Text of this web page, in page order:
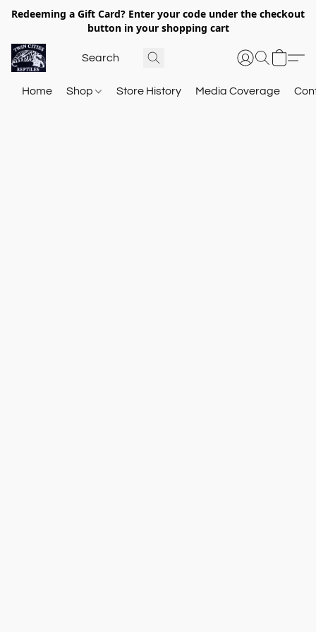
Redeeming a Gift Card? Enter your code under the checkout
button in your shopping cart
Home Shop Store History Media Coverage